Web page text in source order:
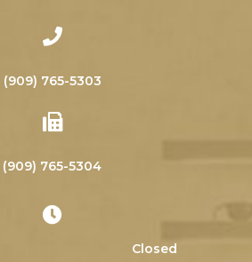
(909) 765-5303
(909) 765-5304
Closed